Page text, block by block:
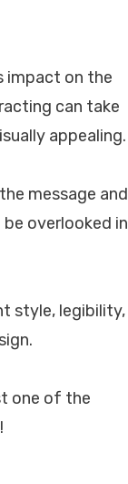
impact on the
can take
appealing.
message and
overlooked in
style, legibility,
one of the